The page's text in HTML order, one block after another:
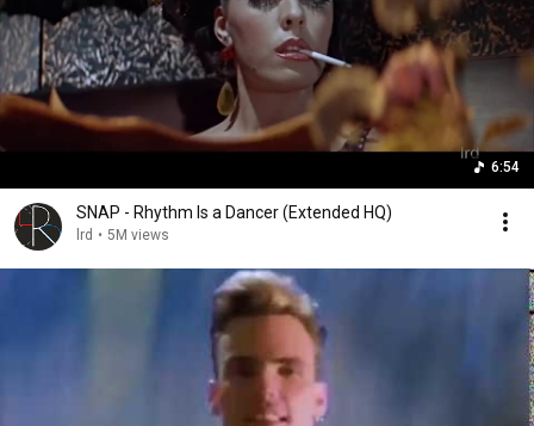
6:54
SNAP - Rhythm Is a Dancer (Extended HQ)
lrd • 5M views